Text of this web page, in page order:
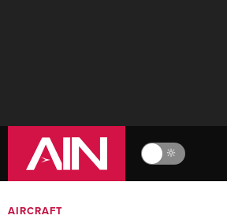
🔆
AIRCRAFT